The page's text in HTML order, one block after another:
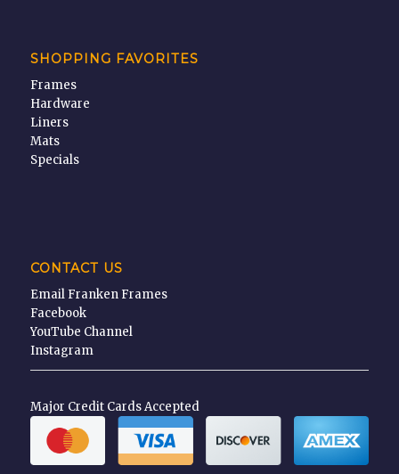
SHOPPING FAVORITES
Frames
Hardware
Liners
Mats
Specials
CONTACT US
Email Franken Frames
Facebook
YouTube Channel
Instagram
Major Credit Cards Accepted